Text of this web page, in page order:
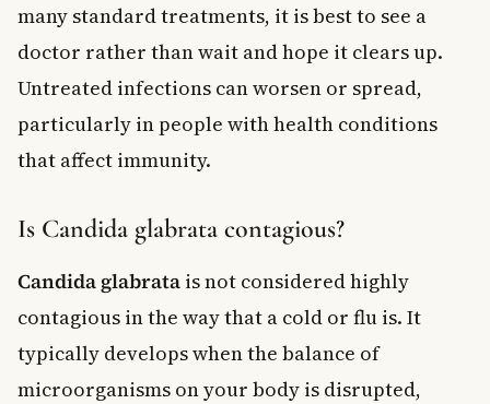
many standard treatments, it is best to see a
doctor rather than wait and hope it clears up.
Untreated infections can worsen or spread,
particularly in people with health conditions
that affect immunity.
Is Candida glabrata contagious?
Candida glabrata is not considered highly
contagious in the way that a cold or flu is. It
typically develops when the balance of
microorganisms on your body is disrupted,